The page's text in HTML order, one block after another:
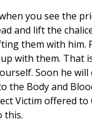
you see the
and lift the
them with him.
with them. That
Soon he will
the Body and
Victim offered to
this.